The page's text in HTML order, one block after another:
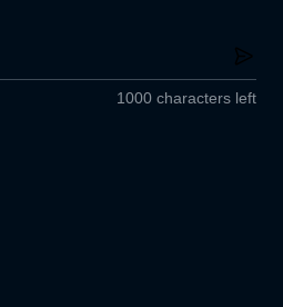
1000 characters left